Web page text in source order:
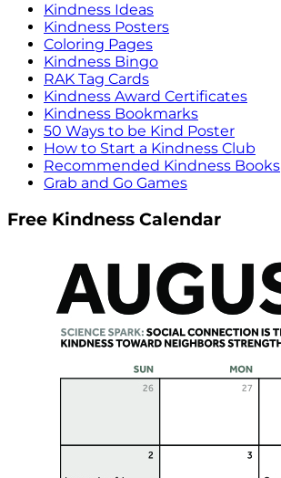
Kindness Ideas
Kindness Posters
Coloring Pages
Kindness Bingo
RAK Tag Cards
Kindness Award Certificates
Kindness Bookmarks
50 Ways to be Kind Poster
How to Start a Kindness Club
Recommended Kindness Books
Grab and Go Games
Free Kindness Calendar